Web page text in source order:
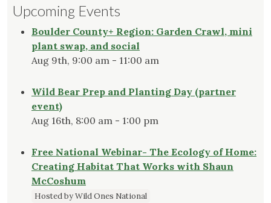
Upcoming Events
Boulder County+ Region: Garden Crawl, mini
plant swap, and social
Aug 9th, 9:00 am - 11:00 am
Wild Bear Prep and Planting Day (partner
event)
Aug 16th, 8:00 am - 1:00 pm
Free National Webinar- The Ecology of Home:
Creating Habitat That Works with Shaun
McCoshum
Hosted by Wild Ones National